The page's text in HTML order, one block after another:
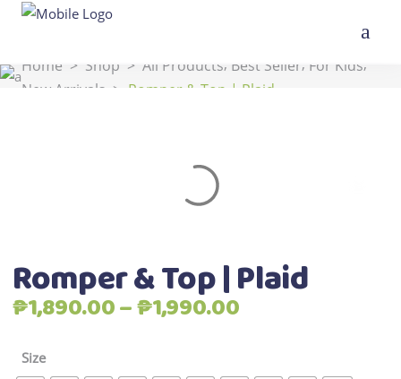
Home > Shop > All Products, Best Seller, For Kids,
New Arrivals > Romper & Top | Plaid
Romper & Top | Plaid
₱1,890.00–₱1,990.00Price
Size